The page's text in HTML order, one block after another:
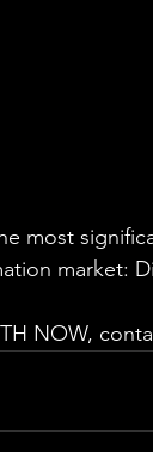
most
market:
NOW,